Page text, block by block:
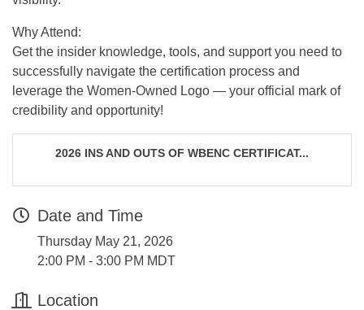
Why Attend:
Get the insider knowledge, tools, and support you need to
successfully navigate the certification process and
leverage the Women-Owned Logo — your official mark of
credibility and opportunity!
2026 INS AND OUTS OF WBENC CERTIFICAT...
Date and Time
Thursday May 21, 2026
2:00 PM - 3:00 PM MDT
Location